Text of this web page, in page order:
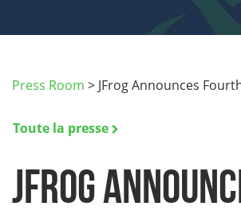
Press Room > JFrog Announces
Toute la presse
JFrog